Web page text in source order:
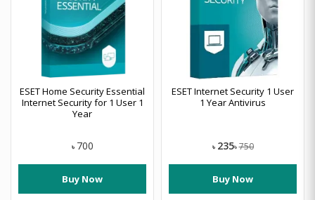
ESET Home Security Essential
Internet Security for 1 User 1
Year
৳ 700
Buy Now
ESET Internet Security 1 User
1 Year Antivirus
৳ 235৳ 750
Buy Now